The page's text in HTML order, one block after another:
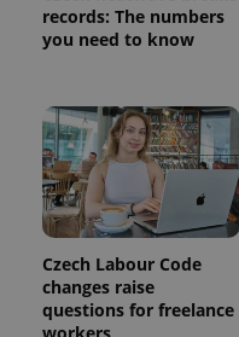
records: The numbers
you need to know
Czech Labour Code
changes raise
questions for freelance